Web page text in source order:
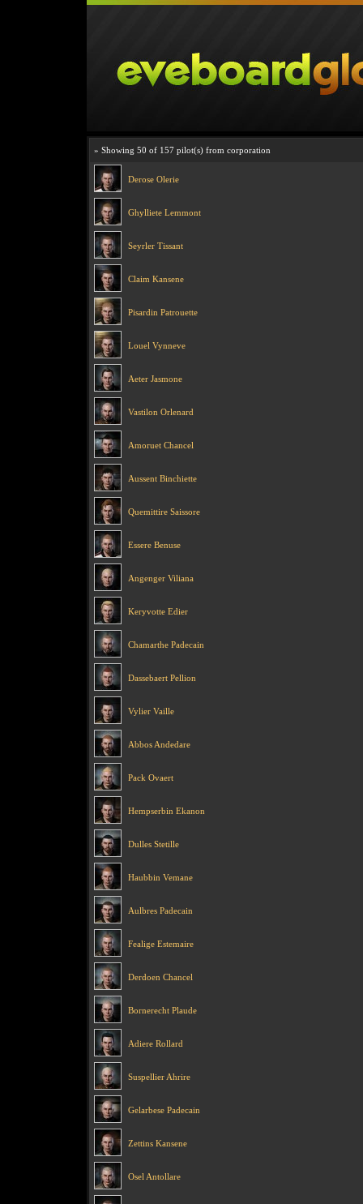
» Showing 50 of 157 pilot(s) from corporation
Derose Olerie
Ghylliete Lemmont
Seyrler Tissant
Claim Kansene
Pisardin Patrouette
Louel Vynneve
Aeter Jasmone
Vastilon Orlenard
Amoruet Chancel
Aussent Binchiette
Quemittire Saissore
Essere Benuse
Angenger Viliana
Keryvotte Edier
Chamarthe Padecain
Dassebaert Pellion
Vylier Vaille
Abbos Andedare
Pack Ovaert
Hempserbin Ekanon
Dulles Stetille
Haubbin Vemane
Aulbres Padecain
Fealige Estemaire
Derdoen Chancel
Bornerecht Plaude
Adiere Rollard
Suspellier Ahrire
Gelarbese Padecain
Zettins Kansene
Osel Antollare